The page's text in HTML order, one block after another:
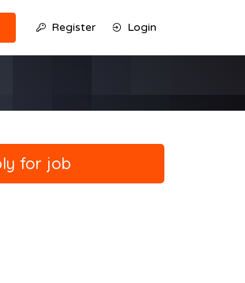
Register Login